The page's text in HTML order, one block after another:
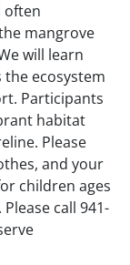
often
mangrove
will learn
ecosystem
Participants
habitat
Please
and your
children ages
call 941-